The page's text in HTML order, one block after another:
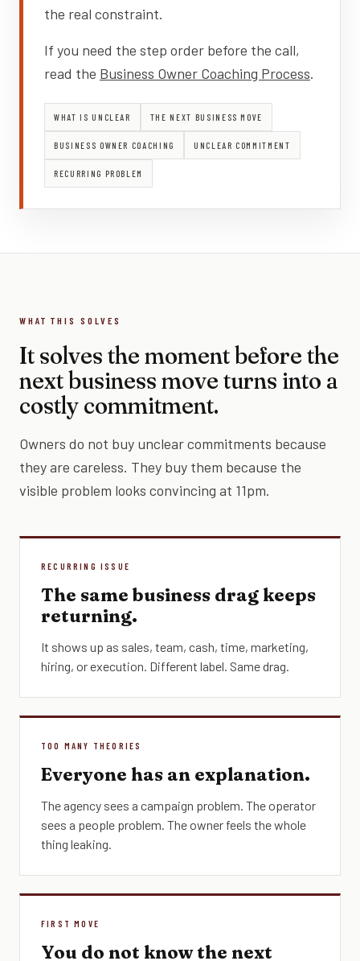
the real constraint.
If you need the step order before the call,
read the Business Owner Coaching Process.
WHAT IS UNCLEAR THE NEXT BUSINESS MOVE
BUSINESS OWNER COACHING UNCLEAR COMMITMENT
RECURRING PROBLEM
WHAT THIS SOLVES
It solves the moment before the
next business move turns into a
costly commitment.
Owners do not buy unclear commitments because
they are careless. They buy them because the
visible problem looks convincing at 11pm.
RECURRING ISSUE
The same business drag keeps
returning.
It shows up as sales, team, cash, time, marketing,
hiring, or execution. Different label. Same drag.
TOO MANY THEORIES
Everyone has an explanation.
The agency sees a campaign problem. The operator
sees a people problem. The owner feels the whole
thing leaking.
FIRST MOVE
You do not know the next